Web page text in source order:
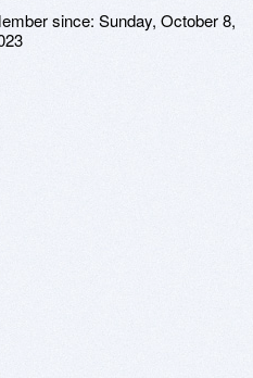
since: Sunday, October 8,